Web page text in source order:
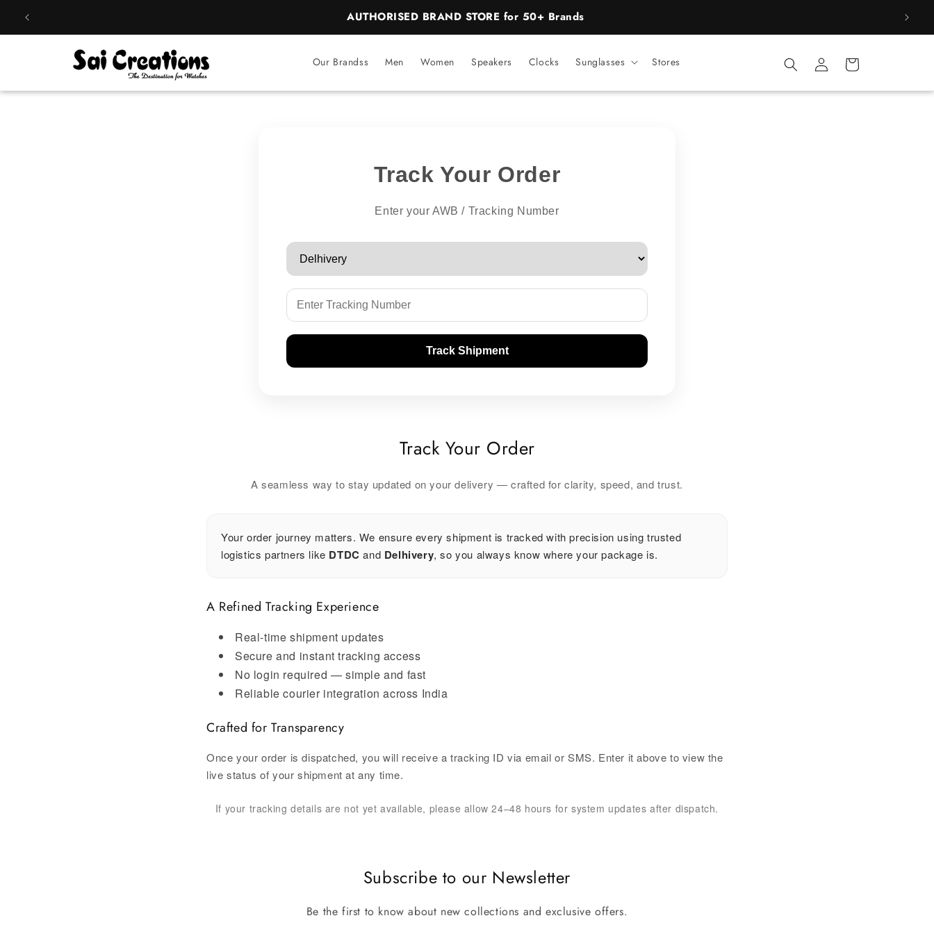
content
AUTHORISED BRAND STORE for 50+ Brands
Our Brandss Men Women Speakers Clocks Sunglasses Stores
Log
in
Cart
Track Your Order
Enter your AWB / Tracking Number
Track Shipment
Track Your Order
A seamless way to stay updated on your delivery — crafted for clarity, speed, and trust.
Your order journey matters. We ensure every shipment is tracked with precision using trusted
logistics partners like DTDC and Delhivery, so you always know where your package is.
A Refined Tracking Experience
Real-time shipment updates
Secure and instant tracking access
No login required — simple and fast
Reliable courier integration across India
Crafted for Transparency
Once your order is dispatched, you will receive a tracking ID via email or SMS. Enter it above to view the
live status of your shipment at any time.
If your tracking details are not yet available, please allow 24–48 hours for system updates after dispatch.
Subscribe to our Newsletter
Be the first to know about new collections and exclusive offers.